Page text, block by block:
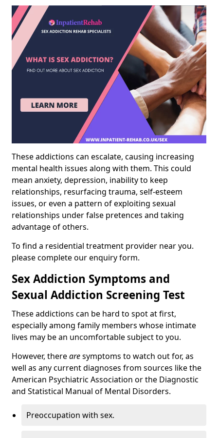
These addictions can escalate, causing increasing
mental health issues along with them. This could
mean anxiety, depression, inability to keep
relationships, resurfacing trauma, self-esteem
issues, or even a pattern of exploiting sexual
relationships under false pretences and taking
advantage of others.
To find a residential treatment provider near you.
please complete our enquiry form.
Sex Addiction Symptoms and
Sexual Addiction Screening Test
These addictions can be hard to spot at first,
especially among family members whose intimate
lives may be an uncomfortable subject to you.
However, therearesymptoms to watch out for, as
well as any current diagnoses from sources like the
American Psychiatric Association or the Diagnostic
and Statistical Manual of Mental Disorders.
Preoccupation with sex.